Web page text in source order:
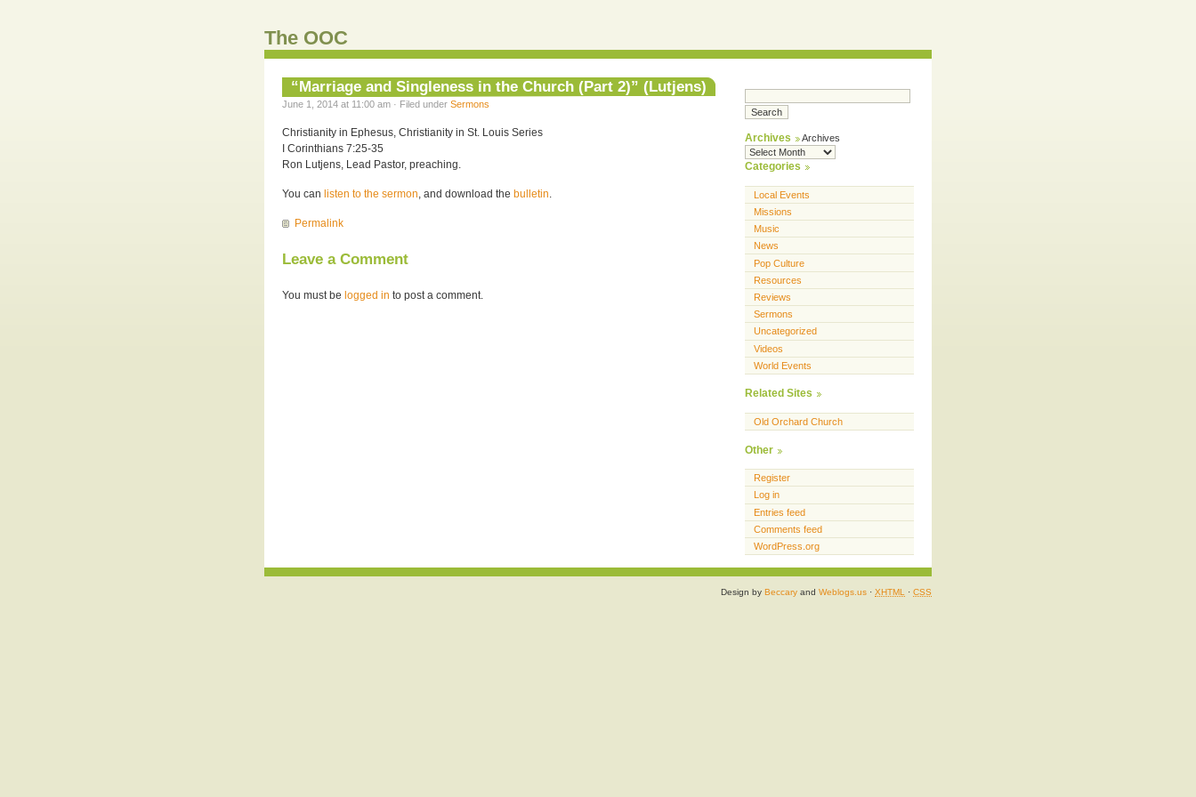
The OOC
“Marriage and Singleness in the Church (Part 2)” (Lutjens)
June 1, 2014 at 11:00 am · Filed under Sermons
Christianity in Ephesus, Christianity in St. Louis Series
I Corinthians 7:25-35
Ron Lutjens, Lead Pastor, preaching.
You can listen to the sermon, and download the bulletin.
Permalink
Leave a Comment
You must be logged in to post a comment.
Archives Archives
Categories
Local Events
Missions
Music
News
Pop Culture
Resources
Reviews
Sermons
Uncategorized
Videos
World Events
Related Sites
Old Orchard Church
Other
Register
Log in
Entries feed
Comments feed
WordPress.org
Design by Beccary and Weblogs.us · XHTML · CSS